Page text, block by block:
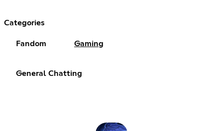
Categories
Fandom Gaming
General Chatting